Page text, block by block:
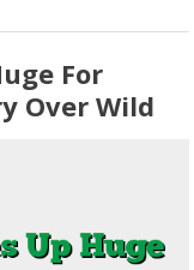
For
Over Wild